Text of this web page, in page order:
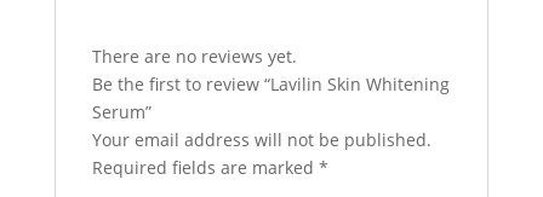
There are no reviews yet.
Be the first to review “Lavilin Skin Whitening
Serum”
Your email address will not be published.
Required fields are marked *